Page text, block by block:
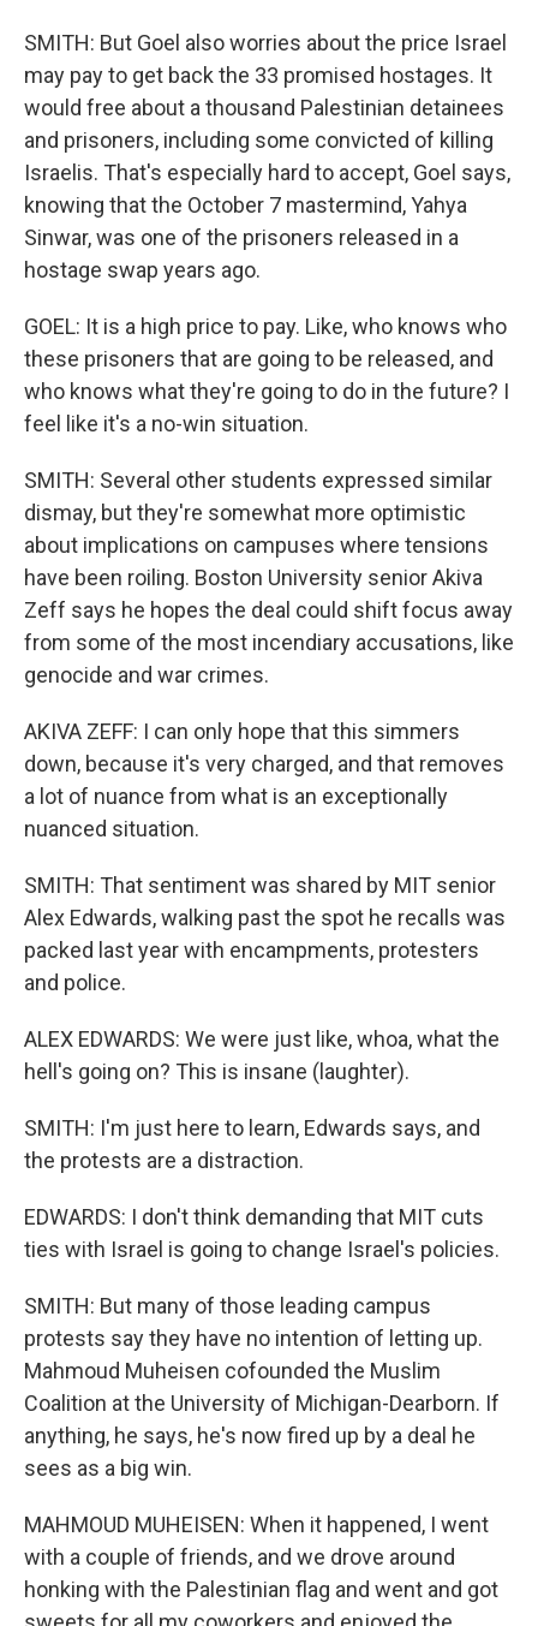
SMITH: But Goel also worries about the price Israel
may pay to get back the 33 promised hostages. It
would free about a thousand Palestinian detainees
and prisoners, including some convicted of killing
Israelis. That's especially hard to accept, Goel says,
knowing that the October 7 mastermind, Yahya
Sinwar, was one of the prisoners released in a
hostage swap years ago.
GOEL: It is a high price to pay. Like, who knows who
these prisoners that are going to be released, and
who knows what they're going to do in the future? I
feel like it's a no-win situation.
SMITH: Several other students expressed similar
dismay, but they're somewhat more optimistic
about implications on campuses where tensions
have been roiling. Boston University senior Akiva
Zeff says he hopes the deal could shift focus away
from some of the most incendiary accusations, like
genocide and war crimes.
AKIVA ZEFF: I can only hope that this simmers
down, because it's very charged, and that removes
a lot of nuance from what is an exceptionally
nuanced situation.
SMITH: That sentiment was shared by MIT senior
Alex Edwards, walking past the spot he recalls was
packed last year with encampments, protesters
and police.
ALEX EDWARDS: We were just like, whoa, what the
hell's going on? This is insane (laughter).
SMITH: I'm just here to learn, Edwards says, and
the protests are a distraction.
EDWARDS: I don't think demanding that MIT cuts
ties with Israel is going to change Israel's policies.
SMITH: But many of those leading campus
protests say they have no intention of letting up.
Mahmoud Muheisen cofounded the Muslim
Coalition at the University of Michigan-Dearborn. If
anything, he says, he's now fired up by a deal he
sees as a big win.
MAHMOUD MUHEISEN: When it happened, I went
with a couple of friends, and we drove around
honking with the Palestinian flag and went and got